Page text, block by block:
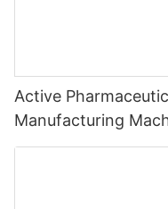
Active
Manufacturing